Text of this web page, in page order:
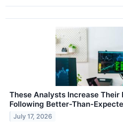
These Analysts Increase
Following Better-Than-
July 17, 2026